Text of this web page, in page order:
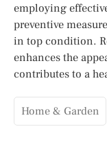
employing
preventive
in top condition.
enhances the
contributes to a
Home & Garden